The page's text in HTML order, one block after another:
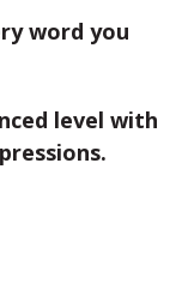
word you
level with